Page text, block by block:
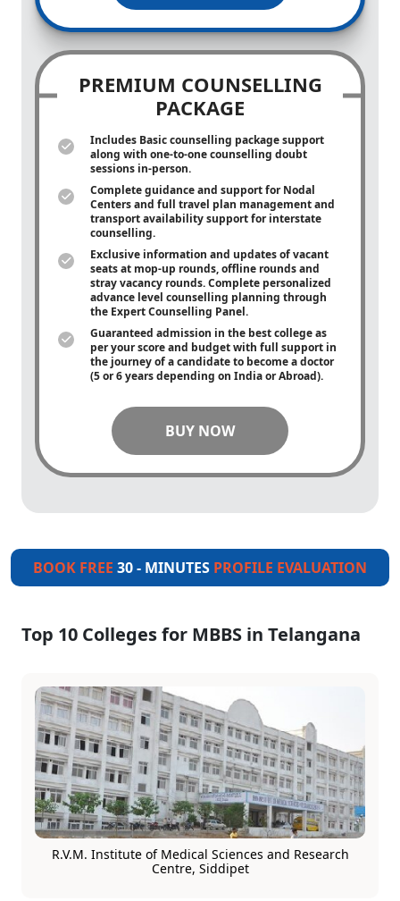
PREMIUM COUNSELLING
PACKAGE
Includes Basic counselling package support
along with one-to-onecounselling doubt
sessions in-person.
Complete guidance and support for Nodal
Centers and full travel plan management and
transport availability support for interstate
counselling.
Exclusive information and updates of vacant
seats at mop-up rounds, offline rounds and
stray vacancy rounds. Complete personalized
advance level counselling planning through
the Expert Counselling Panel.
Guaranteed admission in the best college as
per your score and budget with full support in
the journey of a candidate to become a doctor
(5 or 6 years depending on India or Abroad).
BUY NOW
BOOK FREE 30 - MINUTES PROFILE EVALUATION
Top 10 Colleges for MBBS in Telangana
R.V.M. Institute of Medical Sciences and Research
Centre, Siddipet